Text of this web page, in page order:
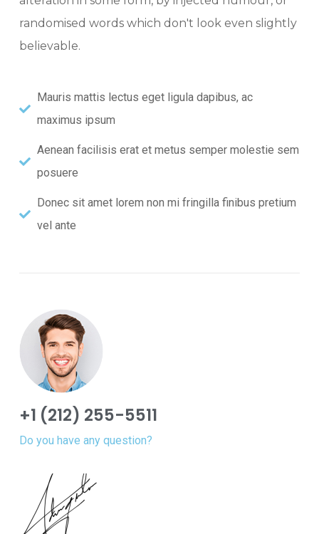
randomised words which don't look even slightly
believable.
Mauris mattis lectus eget ligula dapibus, ac
maximus ipsum
Aenean facilisis erat et metus semper molestie sem
posuere
Donec sit amet lorem non mi fringilla finibus pretium
vel ante
+1 (212) 255-5511
Do you have any question?